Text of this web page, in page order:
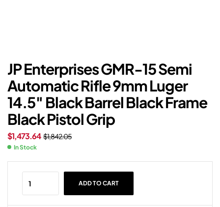
JP Enterprises GMR-15 Semi
Automatic Rifle 9mm Luger
14.5″ Black Barrel Black Frame
Black Pistol Grip
$1,842.05
$1,473.64
In Stock
ADD TO CART